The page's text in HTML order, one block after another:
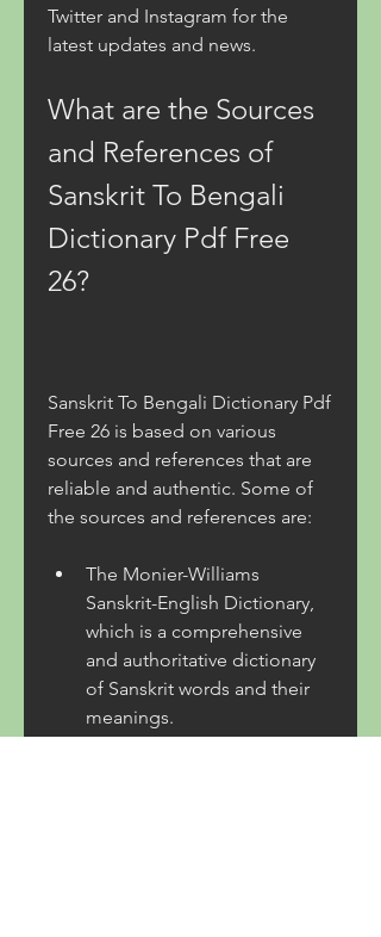
Twitter and Instagram for the
latest updates and news.
What are the Sources
and References of
Sanskrit To Bengali
Dictionary Pdf Free
26?
Sanskrit To Bengali Dictionary Pdf
Free 26 is based on various
sources and references that are
reliable and authentic. Some of
the sources and references are:
The Monier-Williams
Sanskrit-English Dictionary,
which is a comprehensive
and authoritative dictionary
of Sanskrit words and their
meanings.